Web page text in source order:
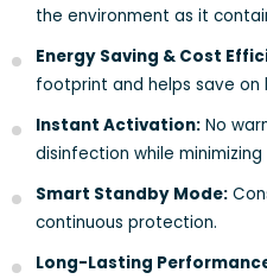
the environment as it
Energy Saving & Cost
footprint and helps save
Instant Activation: No
disinfection while
Smart Standby Mode:
continuous protection.
Long-Lasting